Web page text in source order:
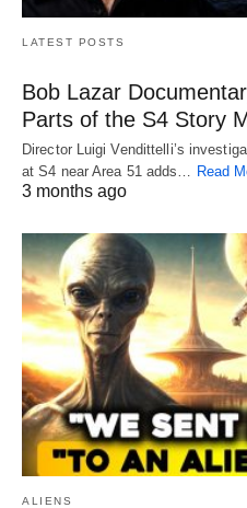
LATEST POSTS
Bob Lazar
Parts of the S4 Story
Director Luigi Vendittelli’s
at S4 near Area 51 adds…
Read
3 months ago
ALIENS